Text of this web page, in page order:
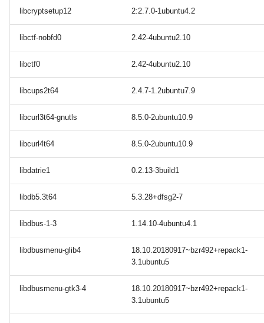
libcryptsetup12 2:2.7.0-1ubuntu4.2
libctf-nobfd0 2.42-4ubuntu2.10
libctf0 2.42-4ubuntu2.10
libcups2t64 2.4.7-1.2ubuntu7.9
libcurl3t64-gnutls 8.5.0-2ubuntu10.9
libcurl4t64 8.5.0-2ubuntu10.9
libdatrie1 0.2.13-3build1
libdb5.3t64 5.3.28+dfsg2-7
libdbus-1-3 1.14.10-4ubuntu4.1
libdbusmenu-glib4
18.10.20180917~bzr492+repack1-
3.1ubuntu5
libdbusmenu-gtk3-4
18.10.20180917~bzr492+repack1-
3.1ubuntu5